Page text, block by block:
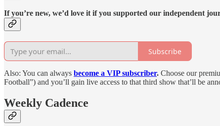
If you’re new, we’d love it if you supported our independent
Subscribe
Also: You can always become a VIP subscriber. Choose our
Football”) and you’ll gain live access to that third show that’ll be
Weekly Cadence